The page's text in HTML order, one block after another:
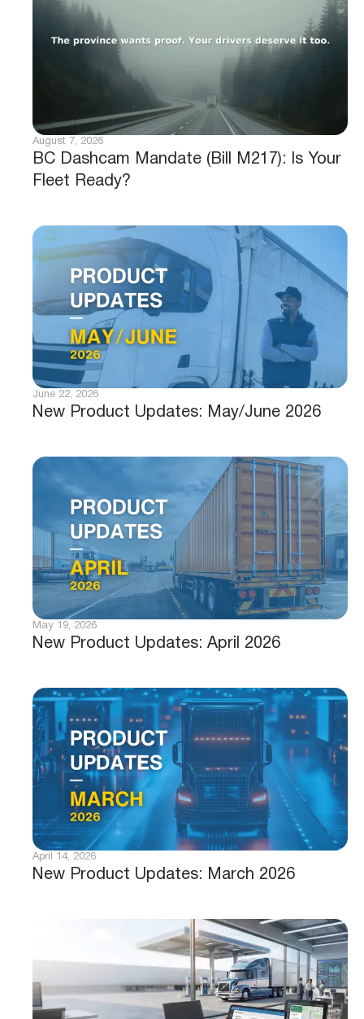
BC Dashcam Mandate (Bill M217): Is Your
Fleet Ready?
August 7, 2026
New Product Updates: May/June 2026
June 22, 2026
New Product Updates: April 2026
May 19, 2026
New Product Updates: March 2026
April 14, 2026